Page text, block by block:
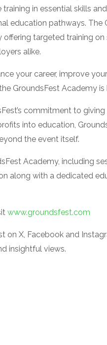
in essential skills
education pathways. The
targeted training
alike.
your career, improve
GroundsFest Academy is
commitment to
into education,
the event itself.
Academy, including
along with a dedicated
www.groundsfest.com
on X, Facebook and
insightful views.